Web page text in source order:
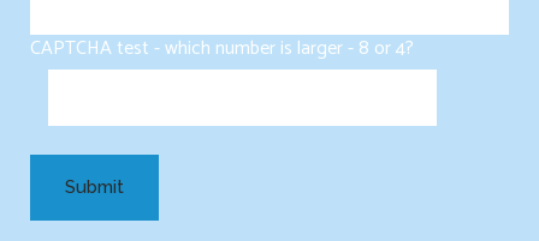
CAPTCHA test - which number is larger - 8 or 4?